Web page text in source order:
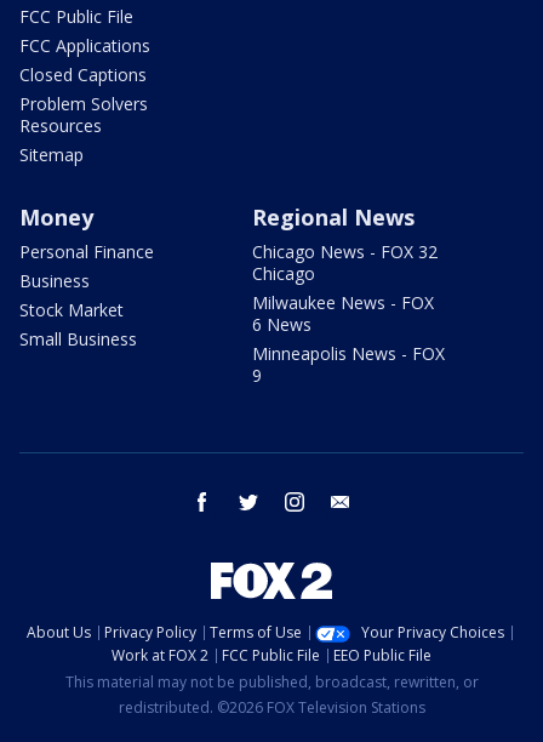
FCC Public File
FCC Applications
Closed Captions
Problem Solvers
Resources
Sitemap
Money
Personal Finance
Business
Stock Market
Small Business
Regional News
Chicago News - FOX 32
Chicago
Milwaukee News - FOX
6 News
Minneapolis News - FOX
9
facebook twitter instagram
About Us Privacy Policy Terms of Use
Your Privacy Choices
Work at FOX 2
FCC Public File
EEO Public File
This material may not be published, broadcast, rewritten, or
redistributed. ©2026 FOX Television Stations